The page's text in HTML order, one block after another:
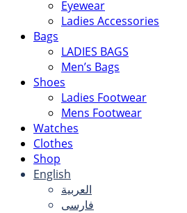
Eyewear
Ladies Accessories
Bags
LADIES BAGS
Men’s Bags
Shoes
Ladies Footwear
Mens Footwear
Watches
Clothes
Shop
English
العربية
فارسی